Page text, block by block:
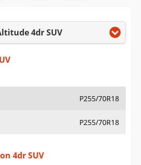
4dr SUV
P255/70R18
P255/70R18
4dr SUV